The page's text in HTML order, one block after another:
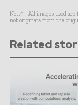
Note* - All images used
not originate from the
Related